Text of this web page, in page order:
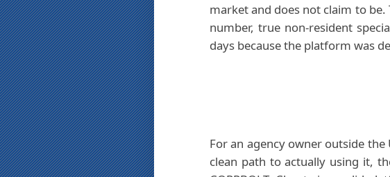
market and does not claim to be.
number, true non-resident
days because the platform was
For an agency owner outside
clean path to actually using it,